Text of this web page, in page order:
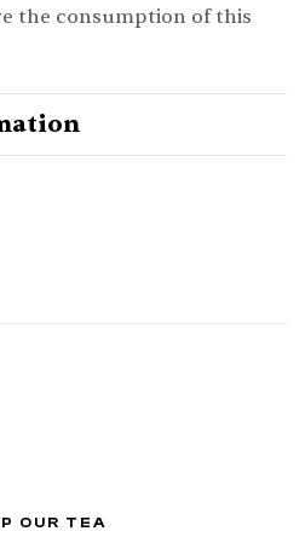
the consumption of this
OUR TEA